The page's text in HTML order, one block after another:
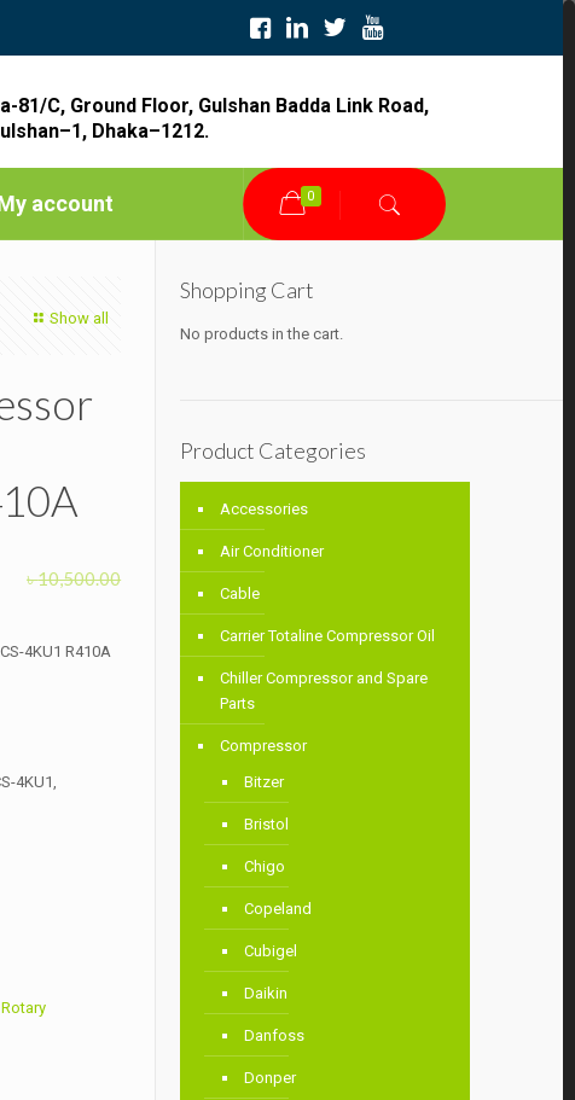
81/C, Ground Floor, Gulshan Badda Link Road,
Dhaka–1212.
account 0
Show all
৳10,500.00
4KU1 R410A
4KU1,
Shopping Cart
No products in the cart.
Product Categories
Accessories
Air Conditioner
Cable
Carrier Totaline Compressor Oil
Chiller Compressor and Spare
Parts
Compressor
Bitzer
Bristol
Chigo
Copeland
Cubigel
Daikin
Danfoss
Donper